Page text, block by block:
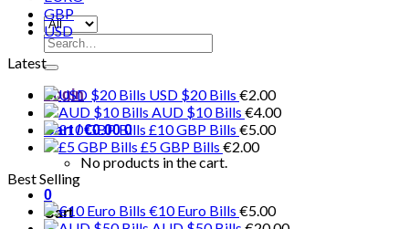
Search
for:
Login
Cart /€0.00 0
No products in the cart.
0
Cart
GBP
USD
Latest
USD $20 Bills €2.00
AUD $10 Bills €4.00
£10 GBP Bills €5.00
£5 GBP Bills €2.00
Best Selling
€10 Euro Bills €5.00